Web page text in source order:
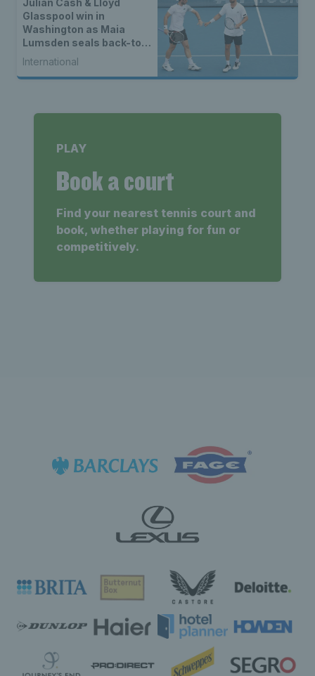
Julian Cash & Lloyd
Glasspool win in
Washington as Maia
Lumsden seals back-to-
back WTA titles
International
PLAY
Book a court
Find your nearest tennis court and
book, whether playing for fun or
competitively.